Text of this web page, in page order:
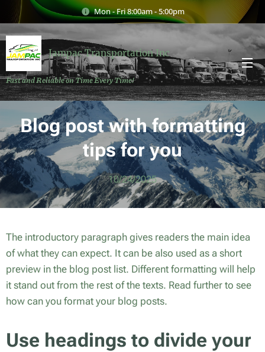
Mon - Fri 8:00am - 5:00pm
Jampac Transportation Inc
Fast and Reliable on Time Every Time!
Blog post with formatting
tips for you
10/24/2025
The introductory paragraph gives readers the main idea
of what they can expect. It can be also used as a short
preview in the blog post list. Different formatting will help
it stand out from the rest of the texts. Read further to see
how can you format your blog posts.
Use headings to divide your